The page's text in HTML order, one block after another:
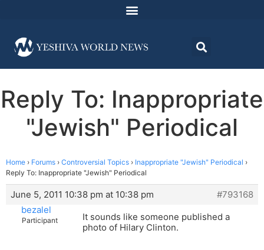
Reply To: Inappropriate
"Jewish" Periodical
Home › Forums › Controversial Topics › Inappropriate "Jewish" Periodical ›
Reply To: Inappropriate "Jewish" Periodical
June 5, 2011 10:38 pm at 10:38 pm
#793168
bezalel
Participant
It sounds like someone published a
photo of Hilary Clinton.